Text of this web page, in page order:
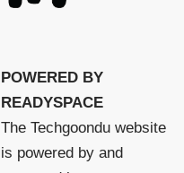
POWERED BY
READYSPACE
The Techgoondu website
is powered by and